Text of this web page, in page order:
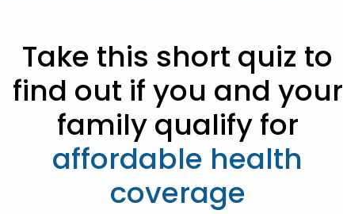
Take this short quiz to
find out if you and your
family qualify for
affordable health
coverage